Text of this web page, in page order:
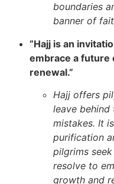
boundaries
banner of
“Hajj is an
embrace a future
renewal.”
Hajj offers
leave behind
mistakes. It
purification
pilgrims
resolve to
growth and